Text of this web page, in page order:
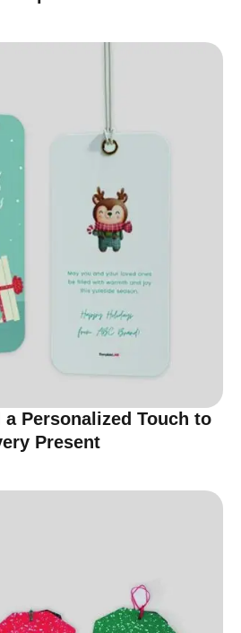
a Personalized Touch to
Present